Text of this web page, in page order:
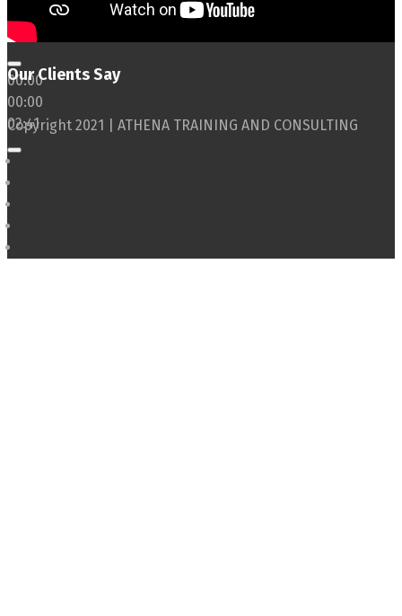
00:00
00:00
02:41
Our Clients Say
Copyright 2021 | ATHENA TRAINING AND CONSULTING